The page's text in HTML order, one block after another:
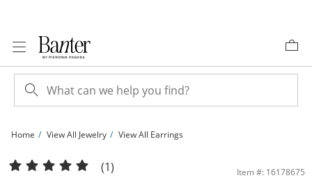
Home View All Jewelry View All Earrings
4mm Princess-Cut Garnet Stud Earrings in 10K Gold | Banter
(1) Item #: 16178675